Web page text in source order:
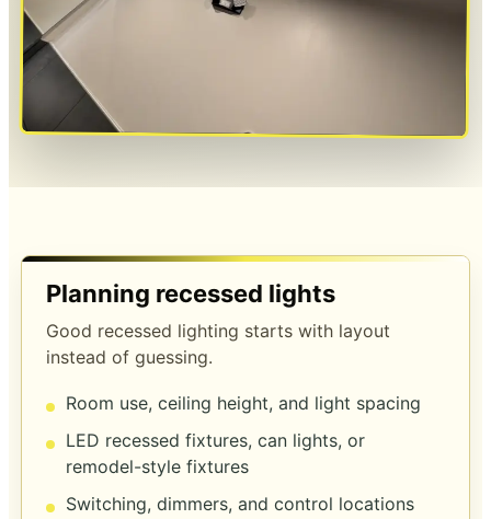
Planning recessed lights
Good recessed lighting starts with layout
instead of guessing.
Room use, ceiling height, and light spacing
LED recessed fixtures, can lights, or
remodel-style fixtures
Switching, dimmers, and control locations